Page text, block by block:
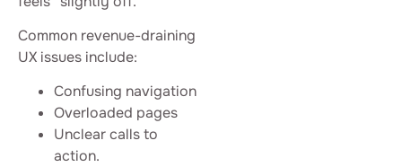
Common revenue-draining
UX issues include:
Confusing navigation
Overloaded pages
Unclear calls to
action.